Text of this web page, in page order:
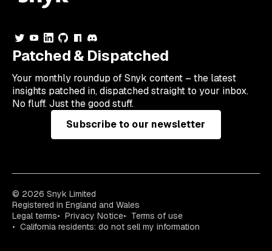
Patched & Dispatched
Your monthly roundup of Snyk content – the latest
insights patched in, dispatched straight to your inbox.
No fluff. Just the good stuff.
Subscribe to our newsletter
© 2026 Snyk Limited
Registered in England and Wales
Legal terms
Privacy Notice
Terms of use
California residents: do not sell my information